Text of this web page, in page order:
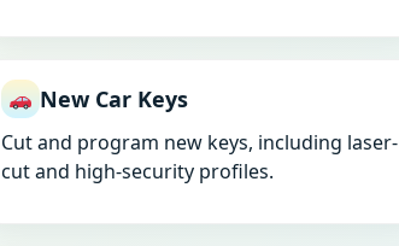
New Car Keys
Cut and program new keys, including laser-
cut and high-security profiles.